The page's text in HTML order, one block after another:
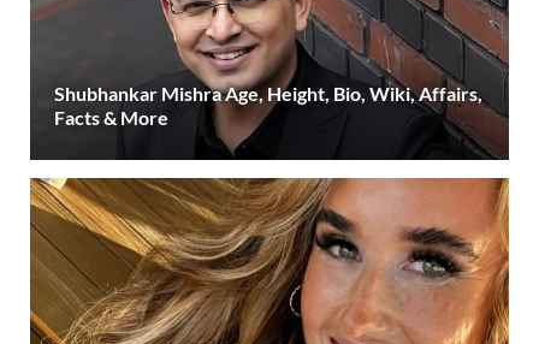
Shubhankar Mishra Age, Height, Bio, Wiki, Affairs,
Facts & More